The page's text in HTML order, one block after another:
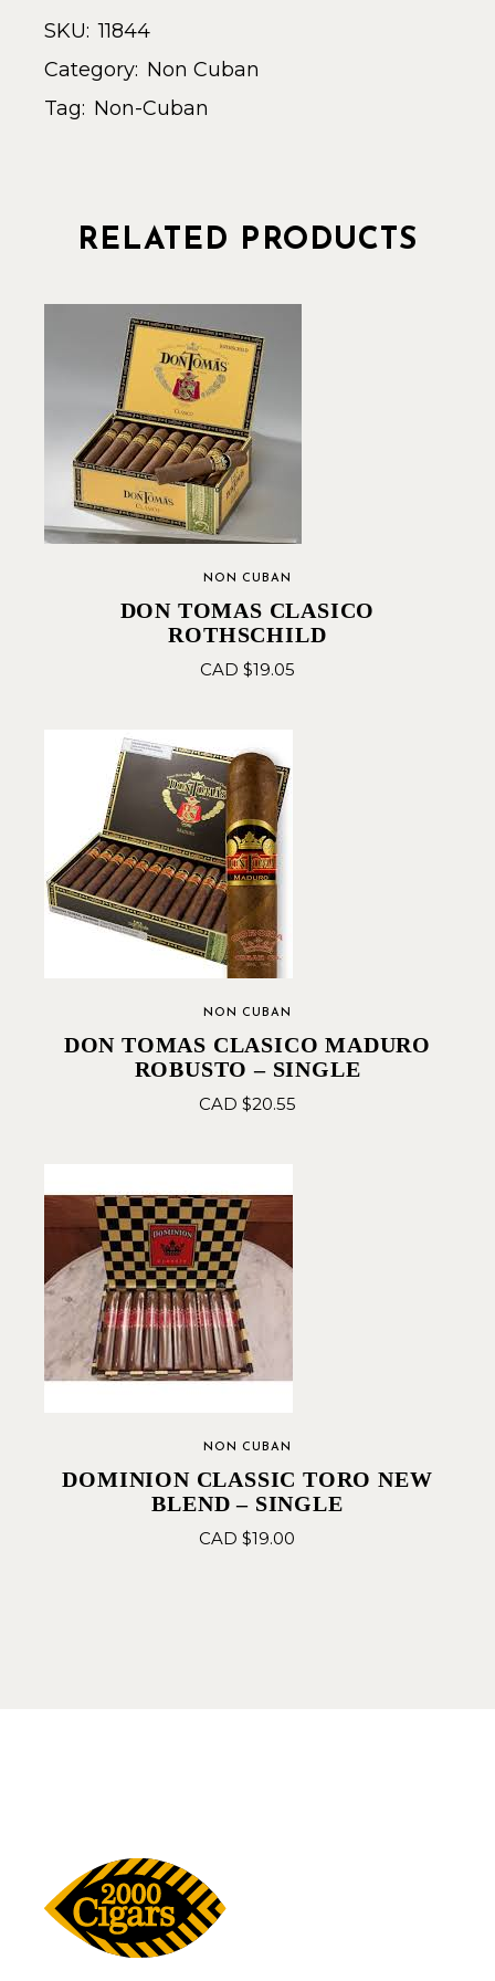
SKU: 11844
Category: Non Cuban
Tag: Non-Cuban
RELATED PRODUCTS
NON CUBAN
DON TOMAS CLASICO
ROTHSCHILD
CAD $19.05
NON CUBAN
DON TOMAS CLASICO MADURO
ROBUSTO – SINGLE
CAD $20.55
NON CUBAN
DOMINION CLASSIC TORO NEW
BLEND – SINGLE
CAD $19.00